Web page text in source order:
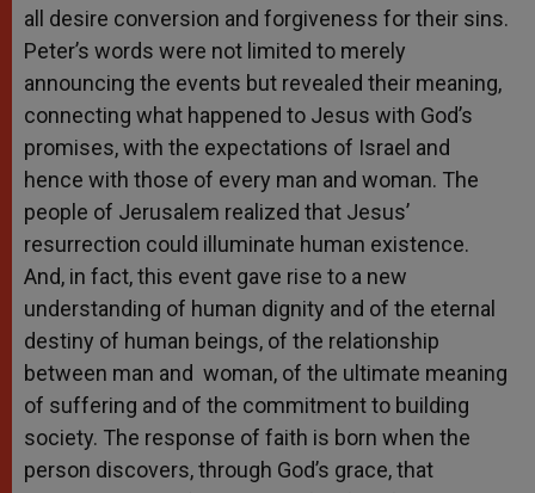
all desire conversion and forgiveness for their sins.
Peter’s words were not limited to merely
announcing the events but revealed their meaning,
connecting what happened to Jesus with God’s
promises, with the expectations of Israel and
hence with those of every man and woman. The
people of Jerusalem realized that Jesus’
resurrection could illuminate human existence.
And, in fact, this event gave rise to a new
understanding of human dignity and of the eternal
destiny of human beings, of the relationship
between man and woman, of the ultimate meaning
of suffering and of the commitment to building
society. The response of faith is born when the
person discovers, through God’s grace, that